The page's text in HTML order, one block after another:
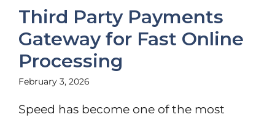
Third Party Payments
Gateway for Fast Online
Processing
February 3, 2026
Speed has become one of the most